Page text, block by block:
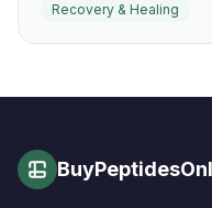
protection, but the
Recovery & Healing